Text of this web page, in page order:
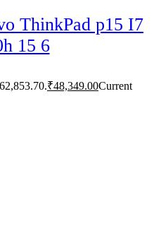
ThinkPad p15 I7
15 6
₹48,349.00Current